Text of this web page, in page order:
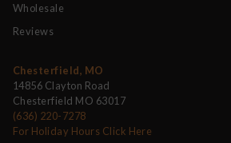
Wholesale
Reviews
Chesterfield, MO
14856 Clayton Road
Chesterfield MO 63017
(636) 220-7278
For Holiday Hours Click Here